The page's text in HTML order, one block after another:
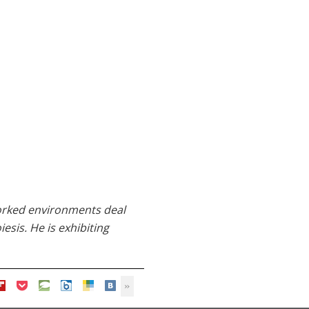
environments deal
He is exhibiting